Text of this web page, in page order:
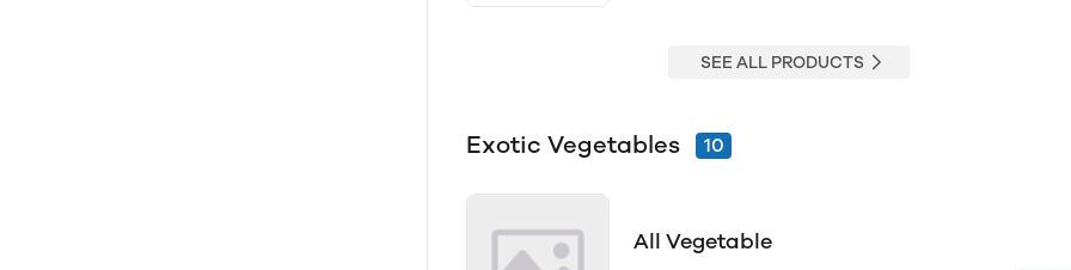
SEE ALL PRODUCTS
Exotic Vegetables 10
All Vegetable